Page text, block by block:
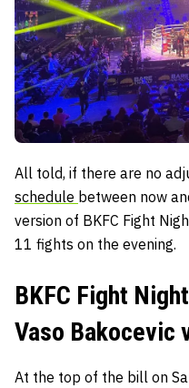
All told, if there are no
schedule between now
version of BKFC Fight
11 fights on the evening.
BKFC Fight
Vaso Bakocevic
At the top of the bill on